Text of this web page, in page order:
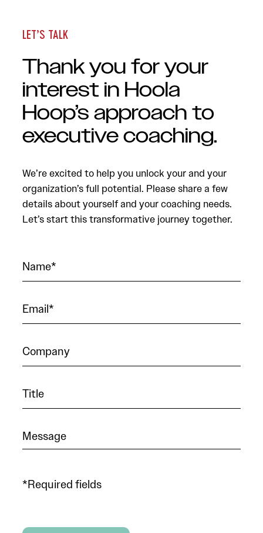
LET’S TALK
Thank you for your
interest in Hoola
Hoop’s approach to
executive coaching.
We’re excited to help you unlock your and your
organization’s full potential. Please share a few
details about yourself and your coaching needs.
Let’s start this transformative journey together.
*Required fields